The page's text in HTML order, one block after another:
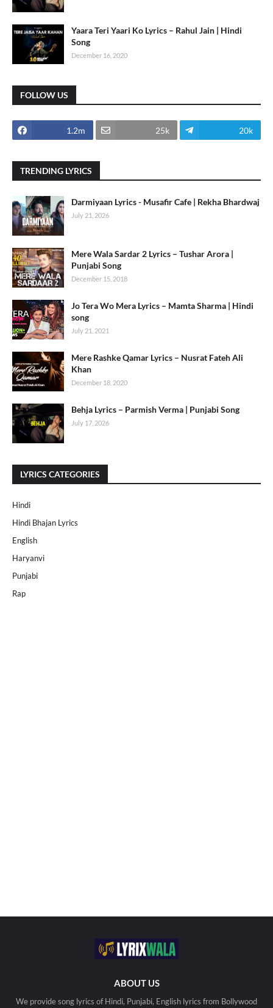
Yaara Teri Yaari Ko Lyrics – Rahul Jain | Hindi
Song
December 16, 2020
FOLLOW US
1.2m 25k 20k
TRENDING LYRICS
Darmiyaan Lyrics - Musafir Cafe | Rekha Bhardwaj
July 21, 2026
Mere Wala Sardar 2 Lyrics – Tushar Arora |
Punjabi Song
December 15, 2018
Jo Tera Wo Mera Lyrics – Mamta Sharma | Hindi
song
July 21, 2021
Mere Rashke Qamar Lyrics – Nusrat Fateh Ali
Khan
December 18, 2020
Behja Lyrics – Parmish Verma | Punjabi Song
July 17, 2026
LYRICS CATEGORIES
Hindi
Hindi Bhajan Lyrics
English
Haryanvi
Punjabi
Rap
ABOUT US
We provide song lyrics of Hindi, Punjabi, English lyrics from Bollywood